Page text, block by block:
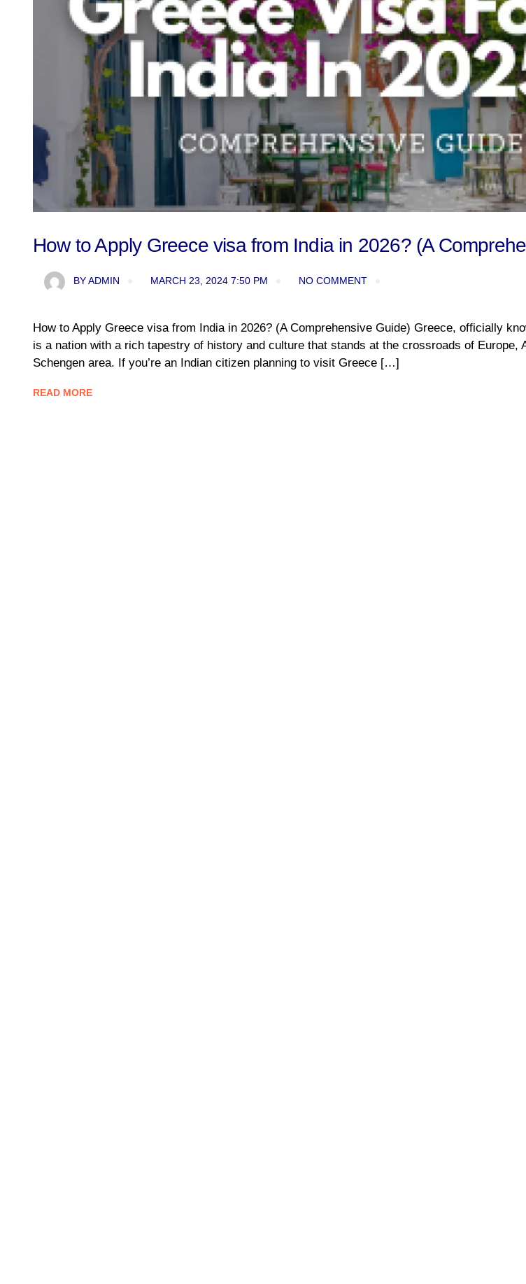
How to Apply Greece visa from India in 2026? (A
BYADMIN MARCH 23, 2024 7:50 PM NO COMMENT
How to Apply Greece visa from India in 2026? (A Comprehensive Guide) Greece, officially
is a nation with a rich tapestry of history and culture that stands at the crossroads of Europe,
Schengen area. If you’re an Indian citizen planning to visit Greece […]
READ MORE